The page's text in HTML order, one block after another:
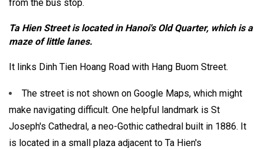
from the bus stop.
Ta Hien Street is located in Hanoi's Old Quarter, which is a
maze of little lanes.
It links Dinh Tien Hoang Road with Hang Buom Street.
The street is not shown on Google Maps, which might
make navigating difficult. One helpful landmark is St
Joseph's Cathedral, a neo-Gothic cathedral built in 1886. It
is located in a small plaza adjacent to Ta Hien's